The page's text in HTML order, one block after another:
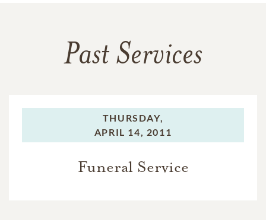
Past Services
THURSDAY,
APRIL 14, 2011
Funeral Service